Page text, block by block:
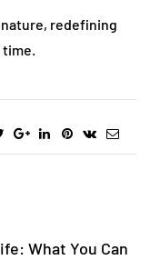
redefining
time.
What You Can